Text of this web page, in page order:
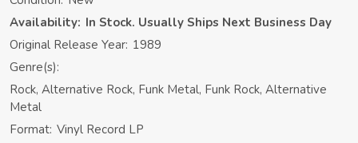
Availability: In Stock. Usually Ships Next Business Day
Original Release Year: 1989
Genre(s):
Rock, Alternative Rock, Funk Metal, Funk Rock, Alternative
Metal
Format: Vinyl Record LP